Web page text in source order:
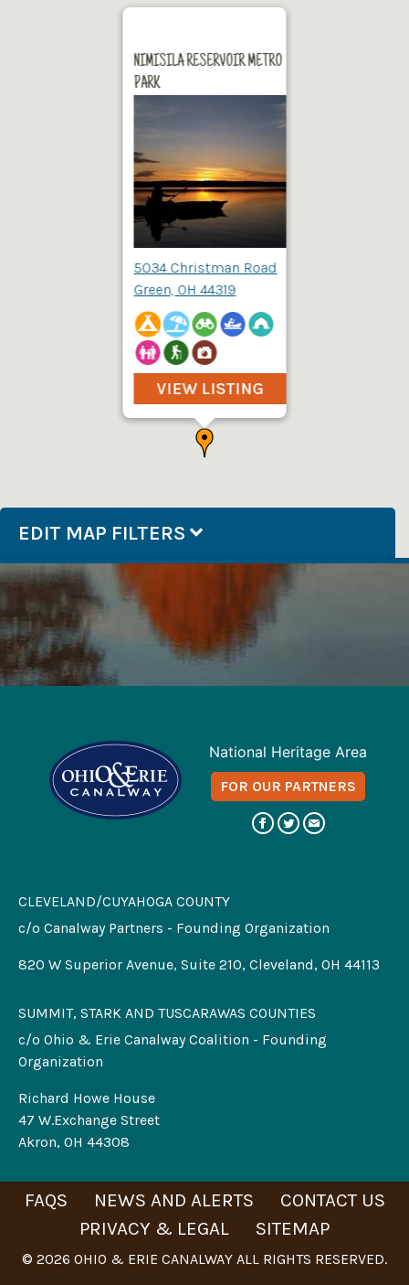
NIMISILA RESERVOIR METRO
PARK
5034 Christman Road
Green, OH 44319
VIEW LISTING
EDIT MAP FILTERS
National Heritage Area
FOR OUR PARTNERS
CLEVELAND/CUYAHOGA COUNTY
c/o Canalway Partners - Founding Organization
820 W Superior Avenue, Suite 210, Cleveland, OH 44113
SUMMIT, STARK AND TUSCARAWAS COUNTIES
c/o Ohio & Erie Canalway Coalition - Founding
Organization
Richard Howe House
47 W.Exchange Street
Akron, OH 44308
FAQS NEWS AND ALERTS
CONTACT US
PRIVACY & LEGAL
SITEMAP
© 2026 OHIO & ERIE CANALWAY ALL RIGHTS RESERVED.